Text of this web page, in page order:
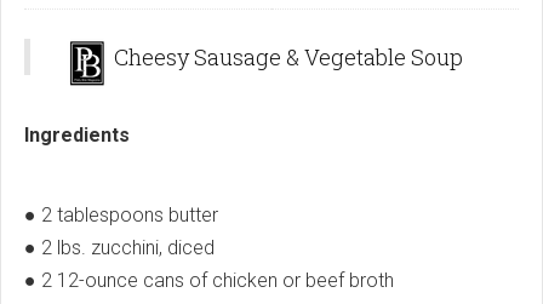
Cheesy Sausage & Vegetable Soup
Ingredients
● 2 tablespoons butter
● 2 lbs. zucchini, diced
● 2 12-ounce cans of chicken or beef broth